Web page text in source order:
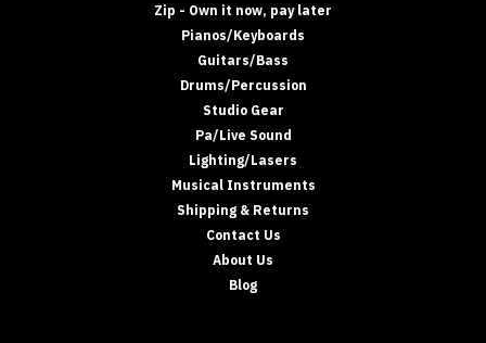
Zip - Own it now, pay later
Pianos/Keyboards
Guitars/Bass
Drums/Percussion
Studio Gear
Pa/Live Sound
Lighting/Lasers
Musical Instruments
Shipping & Returns
Contact Us
About Us
Blog